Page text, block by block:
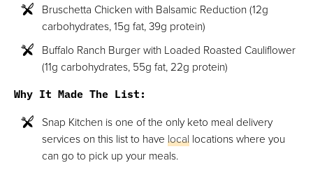
Bruschetta Chicken with Balsamic Reduction (12g
carbohydrates, 15g fat, 39g protein)
Buffalo Ranch Burger with Loaded Roasted Cauliflower
(11g carbohydrates, 55g fat, 22g protein)
Why It Made The List:
Snap Kitchen is one of the only keto meal delivery
services on this list to have local locations where you
can go to pick up your meals.